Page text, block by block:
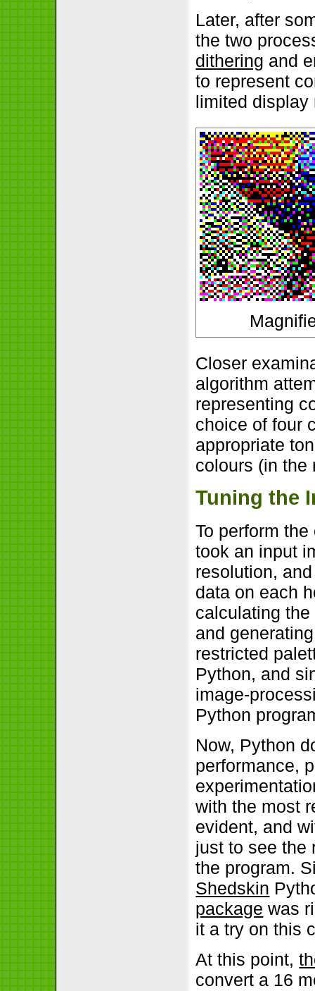
Later, after
the two
dithering and
to represent
limited display
Closer
algorithm
representing
choice of four
appropriate
colours (in the
Tuning the
To perform
took an input
resolution,
data on each
calculating
and
restricted
Python, and
image-
Python
Now, Python
performance,
with the most
evident, and
just to see the
the program.
Shedskin
package was
it a try on this
At this point,
convert a 16